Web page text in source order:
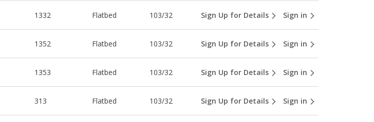
1332 Flatbed 103/32 Sign Up for Details Sign in
1352 Flatbed 103/32 Sign Up for Details Sign in
1353 Flatbed 103/32 Sign Up for Details Sign in
313 Flatbed 103/32 Sign Up for Details Sign in